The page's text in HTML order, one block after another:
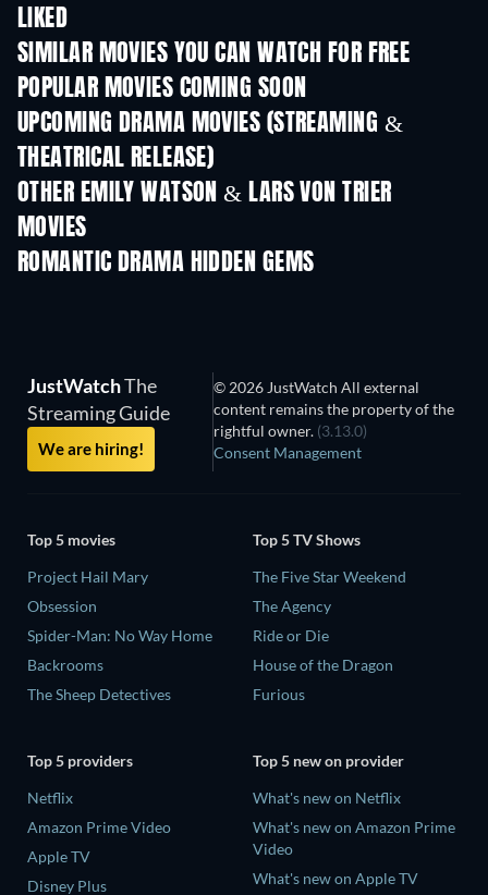
LIKED
SIMILAR MOVIES YOU CAN WATCH FOR FREE
POPULAR MOVIES COMING SOON
UPCOMING DRAMA MOVIES (STREAMING &
THEATRICAL RELEASE)
OTHER EMILY WATSON & LARS VON TRIER
MOVIES
ROMANTIC DRAMA HIDDEN GEMS
JustWatchThe
Streaming Guide
We are hiring!
© 2026 JustWatch All external
content remains the property of the
rightful owner. (3.13.0)
Consent Management
Top 5 movies
Project Hail Mary
Obsession
Spider-Man: No Way Home
Backrooms
The Sheep Detectives
Top 5 TV Shows
The Five Star Weekend
The Agency
Ride or Die
House of the Dragon
Furious
Top 5 providers
Netflix
Amazon Prime Video
Apple TV
Disney Plus
Top 5 new on provider
What's new on Netflix
What's new on Amazon Prime
Video
What's new on Apple TV